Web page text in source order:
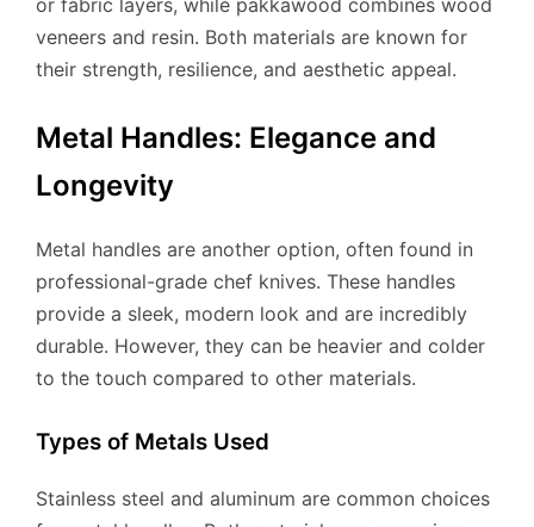
or fabric layers, while pakkawood combines wood
veneers and resin. Both materials are known for
their strength, resilience, and aesthetic appeal.
Metal Handles: Elegance and
Longevity
Metal handles are another option, often found in
professional-grade chef knives. These handles
provide a sleek, modern look and are incredibly
durable. However, they can be heavier and colder
to the touch compared to other materials.
Types of Metals Used
Stainless steel and aluminum are common choices